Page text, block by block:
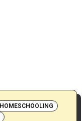
HOMESCHOOLING